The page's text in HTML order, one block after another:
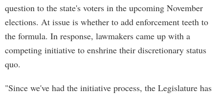
question to the state's voters in the upcoming November
elections. At issue is whether to add enforcement teeth to
the formula. In response, lawmakers came up with a
competing initiative to enshrine their discretionary status
quo.
"Since we've had the initiative process, the Legislature has